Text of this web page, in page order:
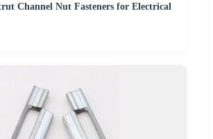
Channel Nut Fasteners for Electrical